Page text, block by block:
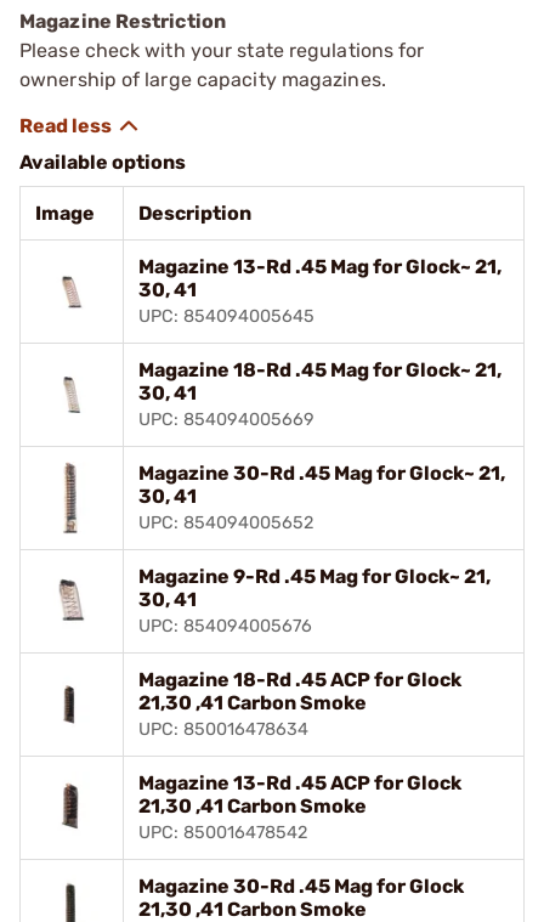
Magazine Restriction
Please check with your state regulations for
ownership of large capacity magazines.
Available options
Image Description
Magazine 13-Rd .45 Mag for Glock~ 21,
30, 41
UPC: 854094005645
Magazine 18-Rd .45 Mag for Glock~ 21,
30, 41
UPC: 854094005669
Magazine 30-Rd .45 Mag for Glock~ 21,
30, 41
UPC: 854094005652
Magazine 9-Rd .45 Mag for Glock~ 21,
30, 41
UPC: 854094005676
Magazine 18-Rd .45 ACP for Glock
21,30 ,41 Carbon Smoke
UPC: 850016478634
Magazine 13-Rd .45 ACP for Glock
21,30 ,41 Carbon Smoke
UPC: 850016478542
Magazine 30-Rd .45 Mag for Glock
21,30 ,41 Carbon Smoke